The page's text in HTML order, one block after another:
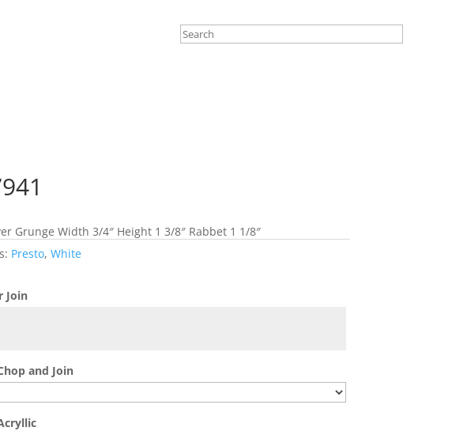
Grunge Width 3/4″ Height 1 3/8″ Rabbet 1 1/8″
Presto, White
Join
and Join